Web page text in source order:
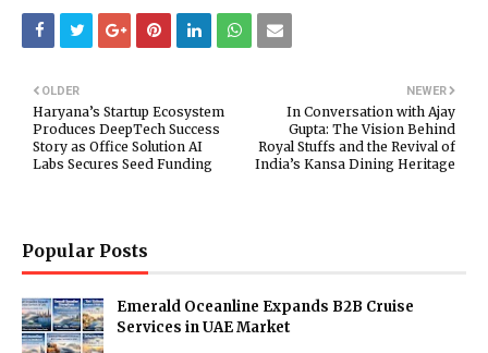
NEWER
In Conversation with Ajay
Gupta: The Vision Behind
Royal Stuffs and the Revival of
India’s Kansa Dining Heritage
OLDER
Haryana’s Startup Ecosystem
Produces DeepTech Success
Story as Office Solution AI
Labs Secures Seed Funding
Popular Posts
Emerald Oceanline Expands B2B Cruise
Services in UAE Market